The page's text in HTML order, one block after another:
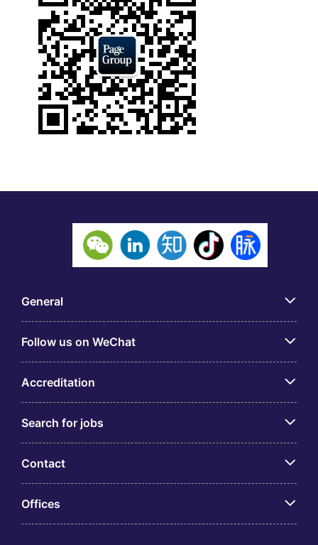
General
Follow us on WeChat
Accreditation
Search for jobs
Contact
Offices